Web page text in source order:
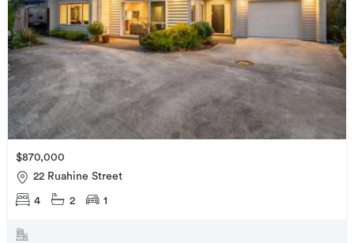
$870,000
22 Ruahine Street
4 2 1